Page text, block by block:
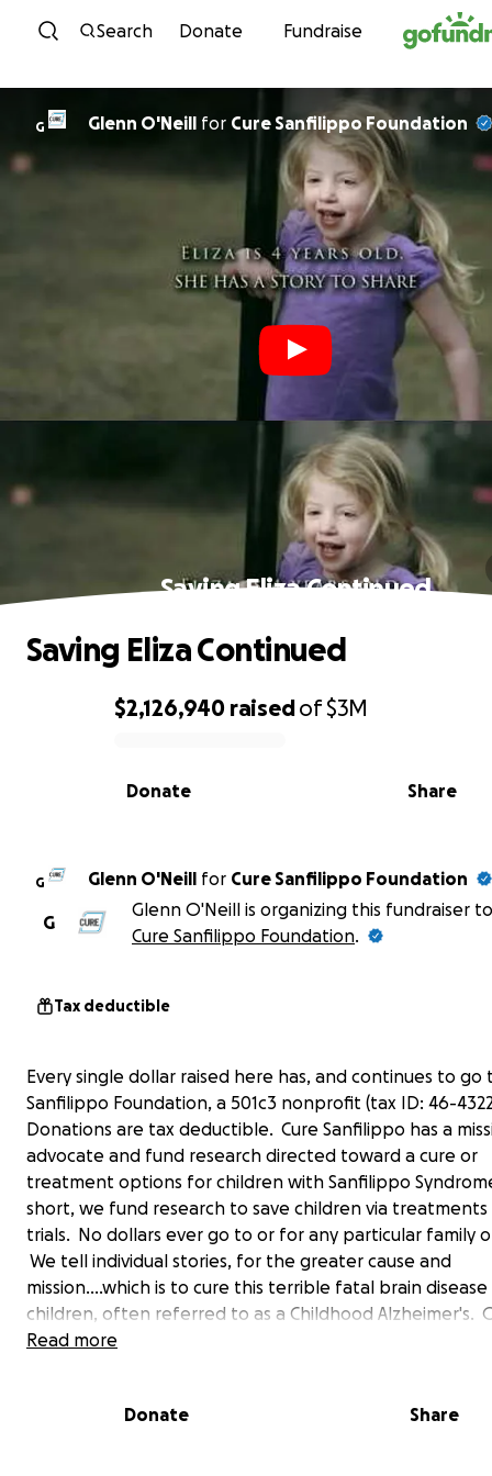
Skip to content
Search Donate Fundraise
G Glenn O'Neill for Cure Sanfilippo Foundation
Saving Eliza Continued
0% complete
$2,126,940 raisedof$3M
Share
Donate
Saving Eliza Continued
G Glenn O'Neill for Cure Sanfilippo Foundation
G
Glenn O'Neill is organizing this fundraiser
Cure Sanfilippo Foundation.
Tax deductible
Every single dollar raised here has, and continues to go
Sanfilippo Foundation, a 501c3 nonprofit (tax ID: 46-
Donations are tax deductible. Cure Sanfilippo has a
advocate and fund research directed toward a cure or
treatment options for children with Sanfilippo
short, we fund research to save children via treatments
trials. No dollars ever go to or for any particular family
We tell individual stories, for the greater cause and
mission....which is to cure this terrible fatal brain
children, often referred to as a Childhood Alzheimer's.
deepest and humble thanks for visiting this page and
redacted] (anytime)
Read more
Donate Share